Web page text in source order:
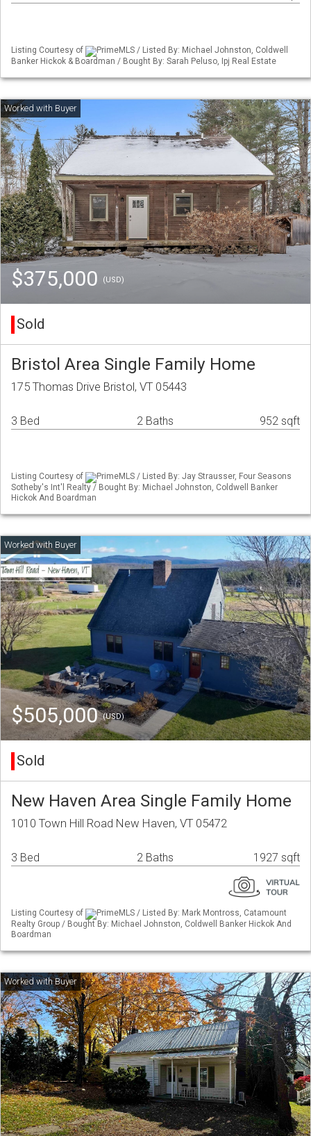
Listing Courtesy of
PrimeMLS / Listed By: Michael Johnston, Coldwell
Banker Hickok & Boardman / Bought By: Sarah Peluso, Ipj Real Estate
$375,000 (USD)
Sold
Bristol Area Single Family Home
175 Thomas Drive Bristol, VT 05443
3 Bed 2 Baths 952 sqft
Listing Courtesy of
PrimeMLS / Listed By: Jay Strausser, Four Seasons
Sotheby's Int'l Realty / Bought By: Michael Johnston, Coldwell Banker
Hickok And Boardman
$505,000(USD)
Sold
New Haven Area Single Family Home
1010 Town Hill Road New Haven, VT 05472
3 Bed 2 Baths 1927 sqft
Listing Courtesy of
PrimeMLS / Listed By: Mark Montross, Catamount
Realty Group / Bought By: Michael Johnston, Coldwell Banker Hickok And
Boardman